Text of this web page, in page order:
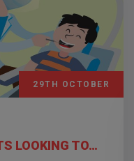
29TH OCTOBER
LOOKING TO…